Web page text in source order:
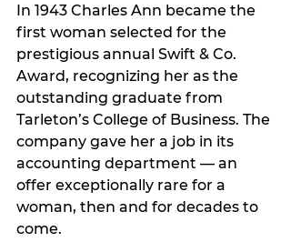
In 1943 Charles Ann became the
first woman selected for the
prestigious annual Swift & Co.
Award, recognizing her as the
outstanding graduate from
Tarleton’s College of Business. The
company gave her a job in its
accounting department — an
offer exceptionally rare for a
woman, then and for decades to
come.